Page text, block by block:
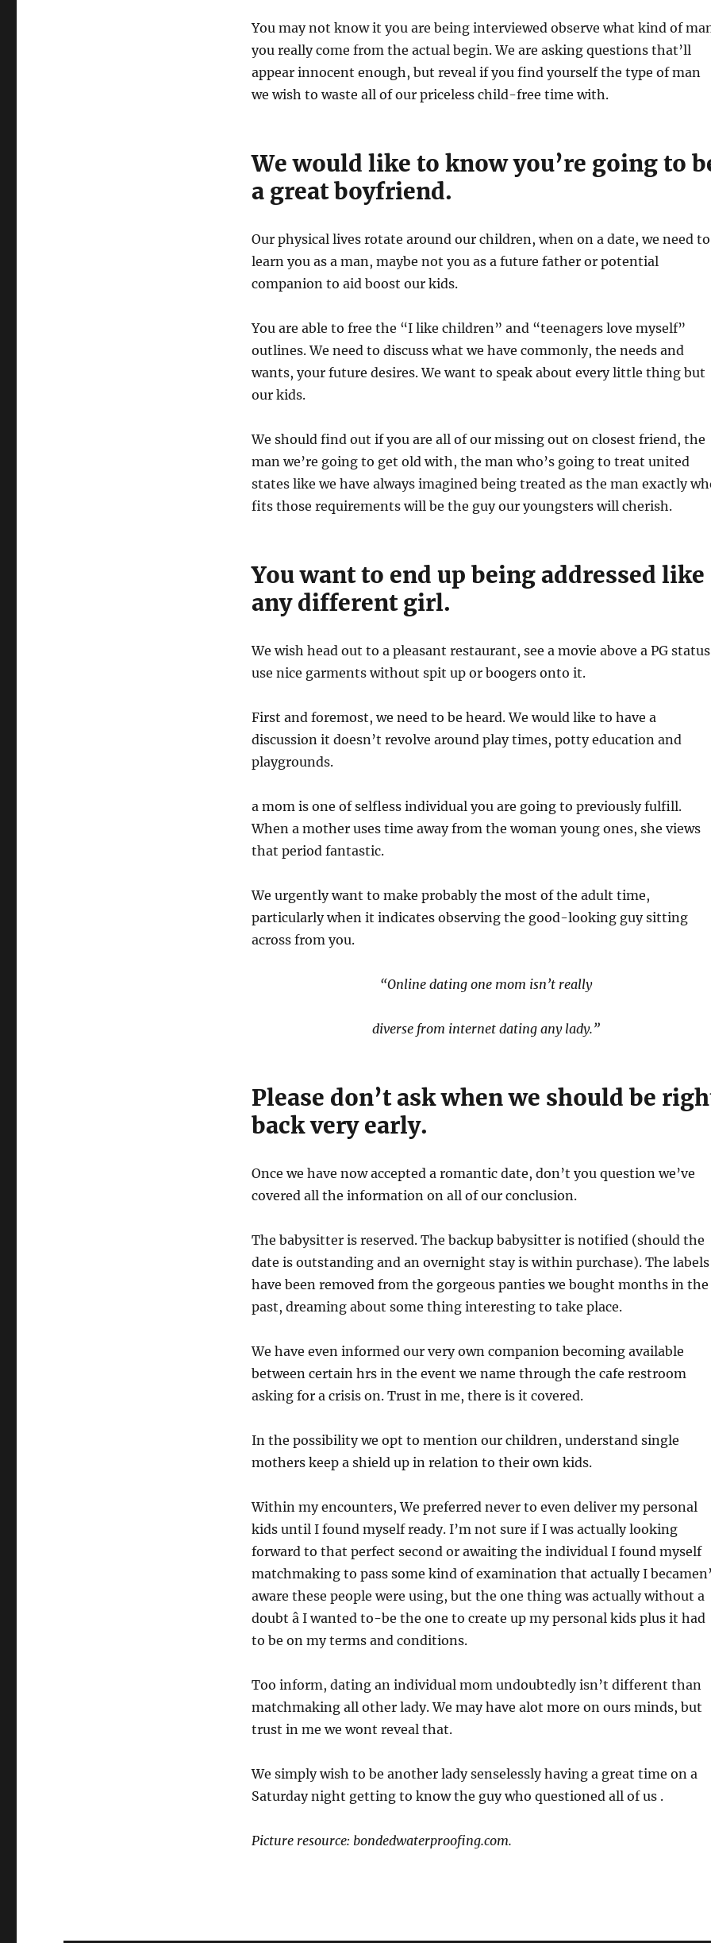
You may not know it you are being interviewed observe what kind of
you really come from the actual begin. We are asking questions that’ll
appear innocent enough, but reveal if you find yourself the type of man
we wish to waste all of our priceless child-free time with.
We would like to know you’re going to
a great boyfriend.
Our physical lives rotate around our children, when on a date, we need to
learn you as a man, maybe not you as a future father or potential
companion to aid boost our kids.
You are able to free the “I like children” and “teenagers love myself”
outlines. We need to discuss what we have commonly, the needs and
wants, your future desires. We want to speak about every little thing but
our kids.
We should find out if you are all of our missing out on closest friend, the
man we’re going to get old with, the man who’s going to treat united
states like we have always imagined being treated as the man exactly
fits those requirements will be the guy our youngsters will cherish.
You want to end up being addressed like
any different girl.
We wish head out to a pleasant restaurant, see a movie above a PG
use nice garments without spit up or boogers onto it.
First and foremost, we need to be heard. We would like to have a
discussion it doesn’t revolve around play times, potty education and
playgrounds.
a mom is one of selfless individual you are going to previously fulfill.
When a mother uses time away from the woman young ones, she views
that period fantastic.
We urgently want to make probably the most of the adult time,
particularly when it indicates observing the good-looking guy sitting
across from you.
“Online dating one mom isn’t really
diverse from internet dating any lady.”
Please don’t ask when we should be
back very early.
Once we have now accepted a romantic date, don’t you question we’ve
covered all the information on all of our conclusion.
The babysitter is reserved. The backup babysitter is notified (should the
date is outstanding and an overnight stay is within purchase). The labels
have been removed from the gorgeous panties we bought months in the
past, dreaming about some thing interesting to take place.
We have even informed our very own companion becoming available
between certain hrs in the event we name through the cafe restroom
asking for a crisis on. Trust in me, there is it covered.
In the possibility we opt to mention our children, understand single
mothers keep a shield up in relation to their own kids.
Within my encounters, We preferred never to even deliver my personal
kids until I found myself ready. I’m not sure if I was actually looking
forward to that perfect second or awaiting the individual I found myself
matchmaking to pass some kind of examination that actually I
aware these people were using, but the one thing was actually without a
doubt â I wanted to-be the one to create up my personal kids plus it had
to be on my terms and conditions.
Too inform, dating an individual mom undoubtedly isn’t different than
matchmaking all other lady. We may have alot more on ours minds, but
trust in me we wont reveal that.
We simply wish to be another lady senselessly having a great time on a
Saturday night getting to know the guy who questioned all of us .
Picture resource: bondedwaterproofing.com.